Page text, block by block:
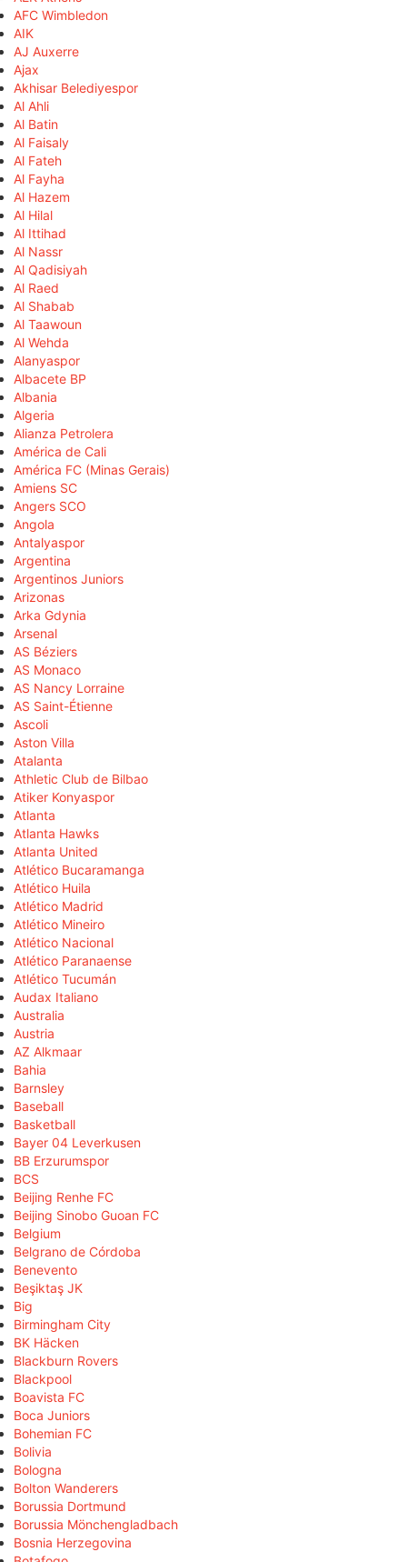
AFC Wimbledon
AIK
AJ Auxerre
Ajax
Akhisar Belediyespor
Al Ahli
Al Batin
Al Faisaly
Al Fateh
Al Fayha
Al Hazem
Al Hilal
Al Ittihad
Al Nassr
Al Qadisiyah
Al Raed
Al Shabab
Al Taawoun
Al Wehda
Alanyaspor
Albacete BP
Albania
Algeria
Alianza Petrolera
América de Cali
América FC (Minas Gerais)
Amiens SC
Angers SCO
Angola
Antalyaspor
Argentina
Argentinos Juniors
Arizonas
Arka Gdynia
Arsenal
AS Béziers
AS Monaco
AS Nancy Lorraine
AS Saint-Étienne
Ascoli
Aston Villa
Atalanta
Athletic Club de Bilbao
Atiker Konyaspor
Atlanta
Atlanta Hawks
Atlanta United
Atlético Bucaramanga
Atlético Huila
Atlético Madrid
Atlético Mineiro
Atlético Nacional
Atlético Paranaense
Atlético Tucumán
Audax Italiano
Australia
Austria
AZ Alkmaar
Bahia
Barnsley
Baseball
Basketball
Bayer 04 Leverkusen
BB Erzurumspor
BCS
Beijing Renhe FC
Beijing Sinobo Guoan FC
Belgium
Belgrano de Córdoba
Benevento
Beşiktaş JK
Big
Birmingham City
BK Häcken
Blackburn Rovers
Blackpool
Boavista FC
Boca Juniors
Bohemian FC
Bolivia
Bologna
Bolton Wanderers
Borussia Dortmund
Borussia Mönchengladbach
Bosnia Herzegovina